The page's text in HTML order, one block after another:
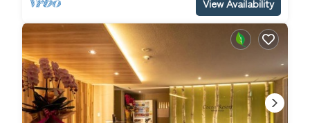
View Availability